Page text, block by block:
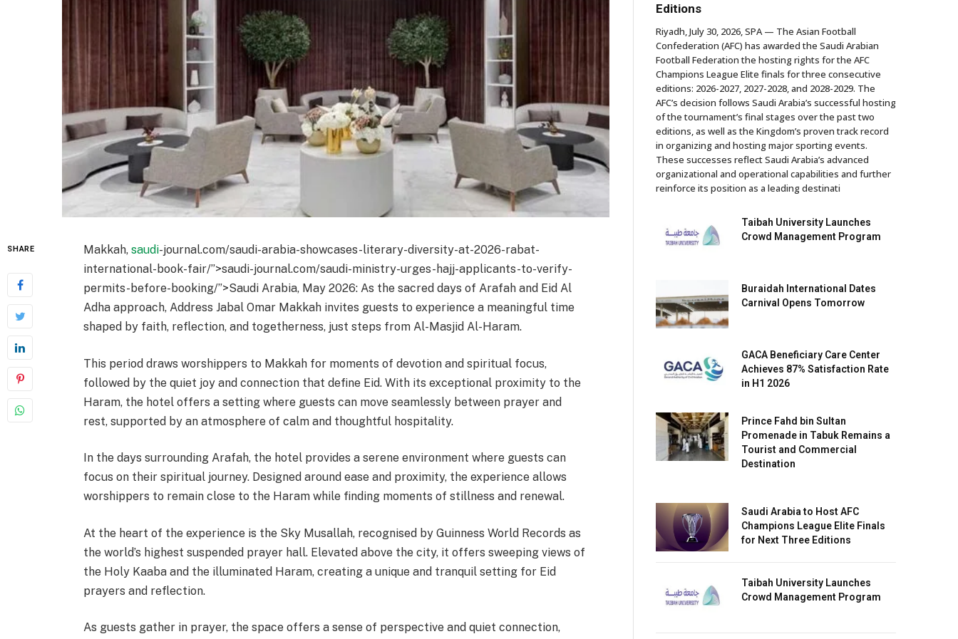
SHARE Makkah,saudi-journal.com/saudi-arabia-showcases-literary-diversity-at-2026-rabat-
international-book-fair/”>saudi-journal.com/saudi-ministry-urges-hajj-applicants-to-verify-
permits-before-booking/”>Saudi Arabia, May 2026: As the sacred days of Arafah and Eid Al
Adha approach, Address Jabal Omar Makkah invites guests to experience a meaningful time
shaped by faith, reflection, and togetherness, just steps from Al-Masjid Al-Haram.
This period draws worshippers to Makkah for moments of devotion and spiritual focus,
followed by the quiet joy and connection that define Eid. With its exceptional proximity to the
Haram, the hotel offers a setting where guests can move seamlessly between prayer and
rest, supported by an atmosphere of calm and thoughtful hospitality.
In the days surrounding Arafah, the hotel provides a serene environment where guests can
focus on their spiritual journey. Designed around ease and proximity, the experience allows
worshippers to remain close to the Haram while finding moments of stillness and renewal.
At the heart of the experience is the Sky Musallah, recognised by Guinness World Records as
the world’s highest suspended prayer hall. Elevated above the city, it offers sweeping views of
the Holy Kaaba and the illuminated Haram, creating a unique and tranquil setting for Eid
prayers and reflection.
As guests gather in prayer, the space offers a sense of perspective and quiet connection,
Editions
Riyadh, July 30, 2026, SPA — The Asian Football
Confederation (AFC) has awarded the Saudi Arabian
Football Federation the hosting rights for the AFC
Champions League Elite finals for three consecutive
editions: 2026-2027, 2027-2028, and 2028-2029. The
AFC’s decision follows Saudi Arabia’s successful hosting
of the tournament’s final stages over the past two
editions, as well as the Kingdom’s proven track record
in organizing and hosting major sporting events.
These successes reflect Saudi Arabia’s advanced
organizational and operational capabilities and further
reinforce its position as a leading destinati
Taibah University Launches
Crowd Management Program
Buraidah International Dates
Carnival Opens Tomorrow
GACA Beneficiary Care Center
Achieves 87% Satisfaction Rate
in H1 2026
Prince Fahd bin Sultan
Promenade in Tabuk Remains a
Tourist and Commercial
Destination
Saudi Arabia to Host AFC
Champions League Elite Finals
for Next Three Editions
Taibah University Launches
Crowd Management Program